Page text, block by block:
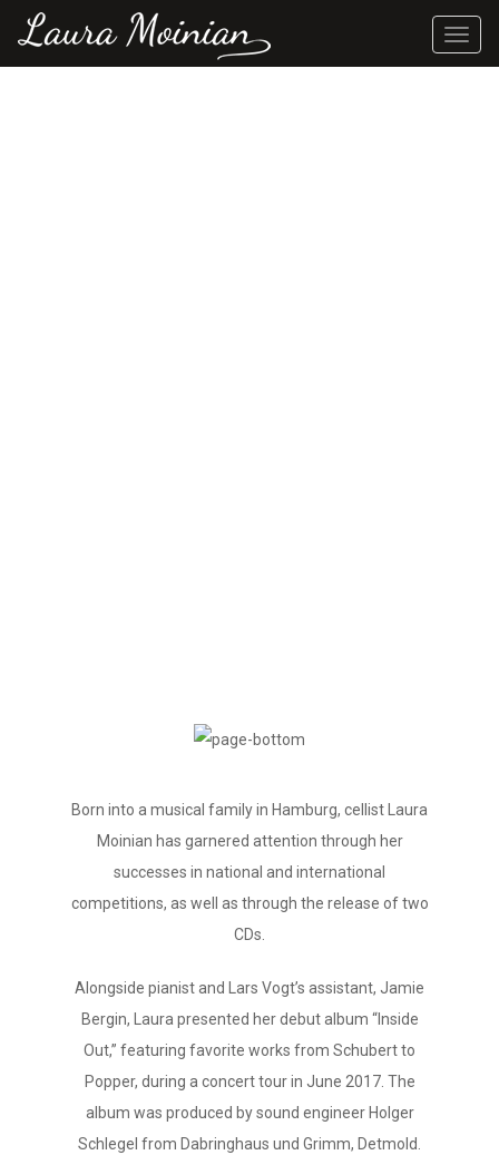
Born into a musical family in Hamburg, cellist Laura
Moinian has garnered attention through her
successes in national and international
competitions, as well as through the release of two
CDs.
Alongside pianist and Lars Vogt’s assistant, Jamie
Bergin, Laura presented her debut album “Inside
Out,” featuring favorite works from Schubert to
Popper, during a concert tour in June 2017. The
album was produced by sound engineer Holger
Schlegel from Dabringhaus und Grimm, Detmold.